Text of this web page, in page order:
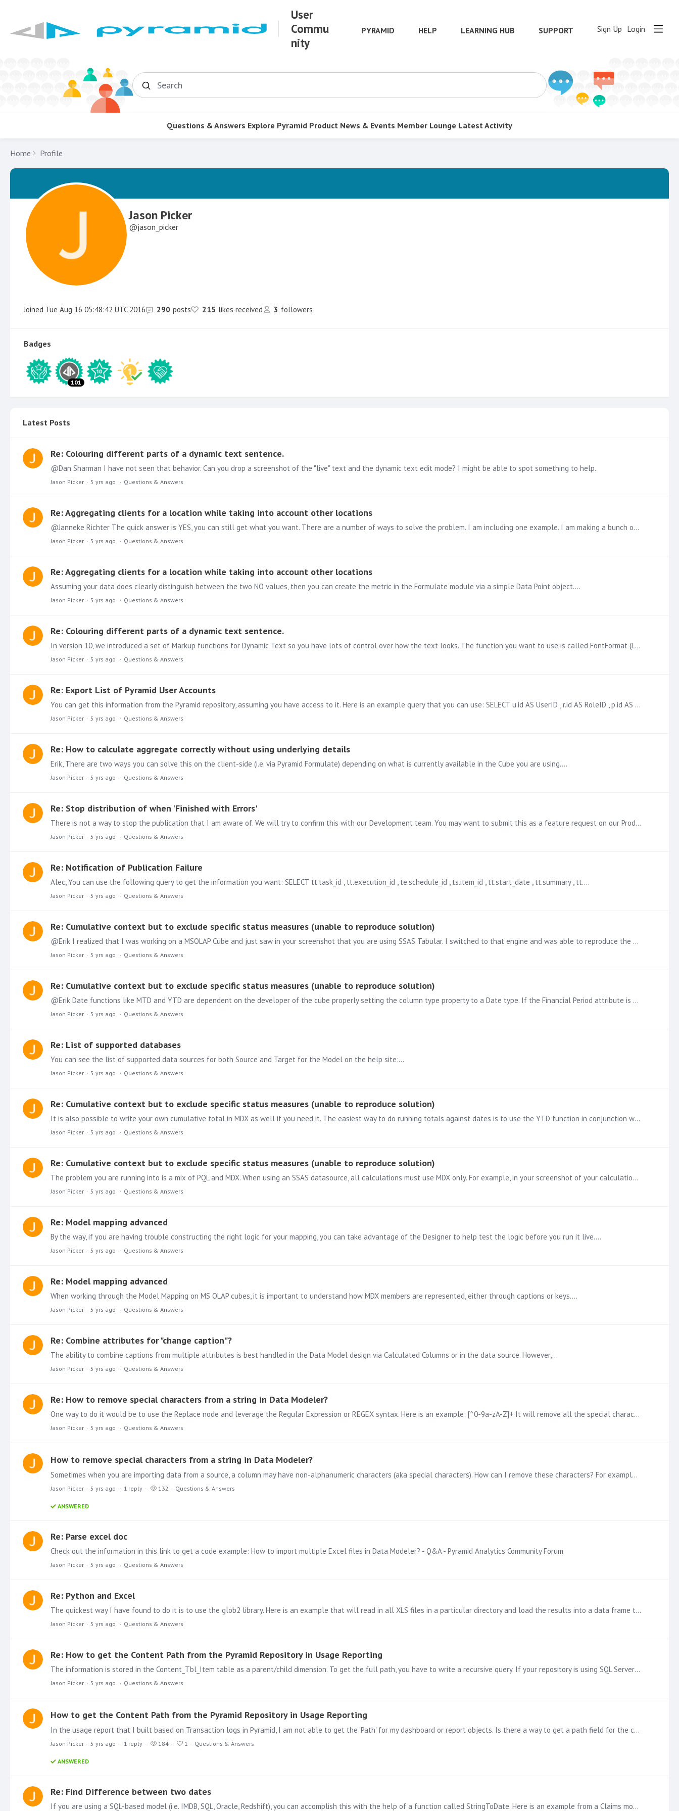
User
Commu
nity
PYRAMID HELP LEARNING HUB SUPPORT Sign Up Login
Search
Questions & Answers Explore Pyramid Product News & Events Member Lounge Latest Activity
Home Profile
Jason Picker
jason_picker
Joined Tue Aug 16 05:48:42 UTC 2016 290 posts 215 likes received 3 followers
Badges
101
Latest Posts
Re: Colouring different parts of a dynamic text sentence.
@Dan Sharman I have not seen that behavior. Can you drop a screenshot of the "live" text and the dynamic text edit mode? I might be able to spot something to help.
Jason Picker 5 yrs ago Questions & Answers
Re: Aggregating clients for a location while taking into account other locations
@Janneke Richter The quick answer is YES, you can still get what you want. There are a number of ways to solve the problem. I am including one example. I am making a bunch of assumptions about the…
Jason Picker 5 yrs ago Questions & Answers
Re: Aggregating clients for a location while taking into account other locations
Assuming your data does clearly distinguish between the two NO values, then you can create the metric in the Formulate module via a simple Data Point object.…
Jason Picker 5 yrs ago Questions & Answers
Re: Colouring different parts of a dynamic text sentence.
In version 10, we introduced a set of Markup functions for Dynamic Text so you have lots of control over how the text looks. The function you want to use is called FontFormat (LINK).…
Jason Picker 5 yrs ago Questions & Answers
Re: Export List of Pyramid User Accounts
You can get this information from the Pyramid repository, assuming you have access to it. Here is an example query that you can use: SELECT u.id AS UserID , r.id AS RoleID , p.id AS ProfileID , u.…
Jason Picker 5 yrs ago Questions & Answers
Re: How to calculate aggregate correctly without using underlying details
Erik, There are two ways you can solve this on the client-side (i.e. via Pyramid Formulate) depending on what is currently available in the Cube you are using.…
Jason Picker 5 yrs ago Questions & Answers
Re: Stop distribution of when 'Finished with Errors'
There is not a way to stop the publication that I am aware of. We will try to confirm this with our Development team. You may want to submit this as a feature request on our Product Ideas page here:…
Jason Picker 5 yrs ago Questions & Answers
Re: Notification of Publication Failure
Alec, You can use the following query to get the information you want: SELECT tt.task_id , tt.execution_id , te.schedule_id , ts.item_id , tt.start_date , tt.summary , tt.…
Jason Picker 5 yrs ago Questions & Answers
Re: Cumulative context but to exclude specific status measures (unable to reproduce solution)
@Erik I realized that I was working on a MSOLAP Cube and just saw in your screenshot that you are using SSAS Tabular. I switched to that engine and was able to reproduce the error message you were…
Jason Picker 5 yrs ago Questions & Answers
Re: Cumulative context but to exclude specific status measures (unable to reproduce solution)
@Erik Date functions like MTD and YTD are dependent on the developer of the cube properly setting the column type property to a Date type. If the Financial Period attribute is actually a hierarchy,…
Jason Picker 5 yrs ago Questions & Answers
Re: List of supported databases
You can see the list of supported data sources for both Source and Target for the Model on the help site:…
Jason Picker 5 yrs ago Questions & Answers
Re: Cumulative context but to exclude specific status measures (unable to reproduce solution)
It is also possible to write your own cumulative total in MDX as well if you need it. The easiest way to do running totals against dates is to use the YTD function in conjunction with an AGGREGATE…
Jason Picker 5 yrs ago Questions & Answers
Re: Cumulative context but to exclude specific status measures (unable to reproduce solution)
The problem you are running into is a mix of PQL and MDX. When using an SSAS datasource, all calculations must use MDX only. For example, in your screenshot of your calculation,…
Jason Picker 5 yrs ago Questions & Answers
Re: Model mapping advanced
By the way, if you are having trouble constructing the right logic for your mapping, you can take advantage of the Designer to help test the logic before you run it live.…
Jason Picker 5 yrs ago Questions & Answers
Re: Model mapping advanced
When working through the Model Mapping on MS OLAP cubes, it is important to understand how MDX members are represented, either through captions or keys.…
Jason Picker 5 yrs ago Questions & Answers
Re: Combine attributes for "change caption"?
The ability to combine captions from multiple attributes is best handled in the Data Model design via Calculated Columns or in the data source. However,…
Jason Picker 5 yrs ago Questions & Answers
Re: How to remove special characters from a string in Data Modeler?
One way to do it would be to use the Replace node and leverage the Regular Expression or REGEX syntax. Here is an example: [^0-9a-zA-Z]+ It will remove all the special characters.…
Jason Picker 5 yrs ago Questions & Answers
How to remove special characters from a string in Data Modeler?
Sometimes when you are importing data from a source, a column may have non-alphanumeric characters (aka special characters). How can I remove these characters? For example,…
Jason Picker 5 yrs ago 1 reply 132 Questions & Answers
ANSWERED
Re: Parse excel doc
Check out the information in this link to get a code example: How to import multiple Excel files in Data Modeler? - Q&A - Pyramid Analytics Community Forum
Jason Picker 5 yrs ago Questions & Answers
Re: Python and Excel
The quickest way I have found to do it is to use the glob2 library. Here is an example that will read in all XLS files in a particular directory and load the results into a data frame that can be…
Jason Picker 5 yrs ago Questions & Answers
Re: How to get the Content Path from the Pyramid Repository in Usage Reporting
The information is stored in the Content_Tbl_Item table as a parent/child dimension. To get the full path, you have to write a recursive query. If your repository is using SQL Server as opposed to…
Jason Picker 5 yrs ago Questions & Answers
How to get the Content Path from the Pyramid Repository in Usage Reporting
In the usage report that I built based on Transaction logs in Pyramid, I am not able to get the 'Path' for my dashboard or report objects. Is there a way to get a path field for the content?
Jason Picker 5 yrs ago 1 reply 184 1 Questions & Answers
ANSWERED
Re: Find Difference between two dates
If you are using a SQL-based model (i.e. IMDB, SQL, Oracle, Redshift), you can accomplish this with the help of a function called StringToDate. Here is an example from a Claims model:…